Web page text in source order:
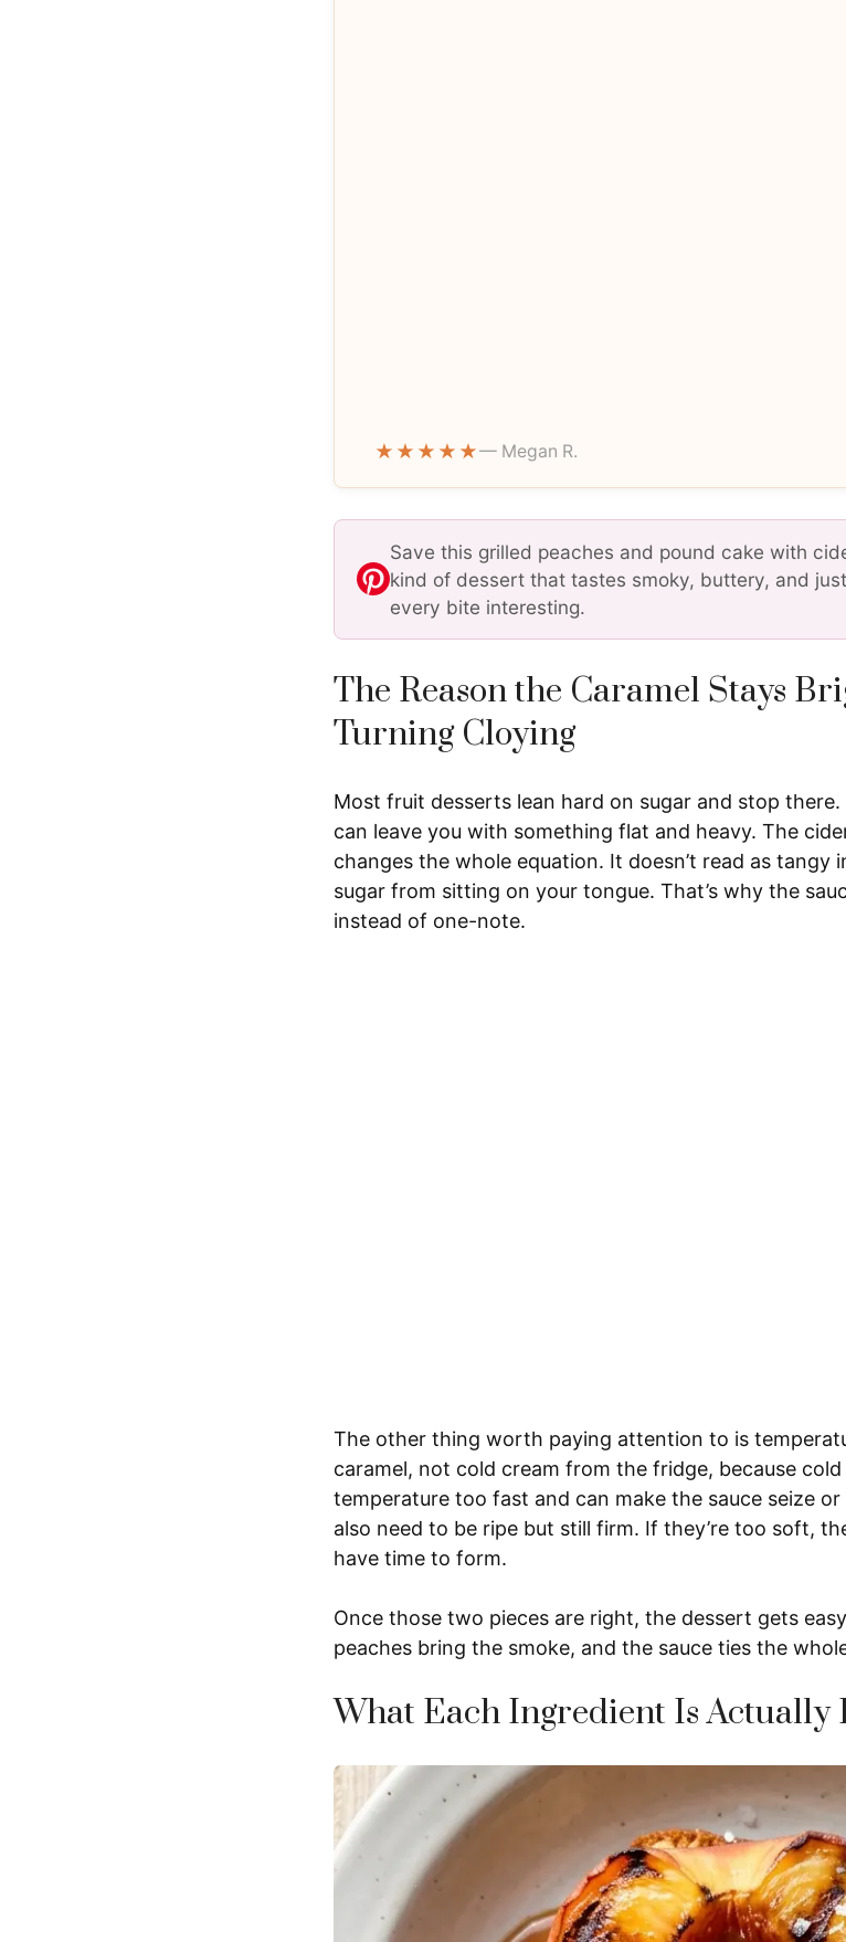
★★★★★— Megan R.
Save this grilled peaches and pound cake with
kind of dessert that tastes smoky, buttery, and
every bite interesting.
The Reason the Caramel Stays
Turning Cloying
Most fruit desserts lean hard on sugar and stop
can leave you with something flat and heavy. The
changes the whole equation. It doesn’t read as tangy
sugar from sitting on your tongue. That’s why the
instead of one-note.
The other thing worth paying attention to is
caramel, not cold cream from the fridge, because cold
temperature too fast and can make the sauce seize
also need to be ripe but still firm. If they’re too soft,
have time to form.
Once those two pieces are right, the dessert gets
peaches bring the smoke, and the sauce ties the
What Each Ingredient Is Actually